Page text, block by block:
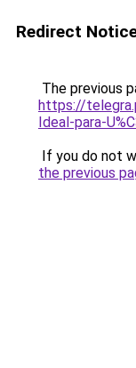
Redirect
The previous
https://
Ideal-para-
If you do not
the previous